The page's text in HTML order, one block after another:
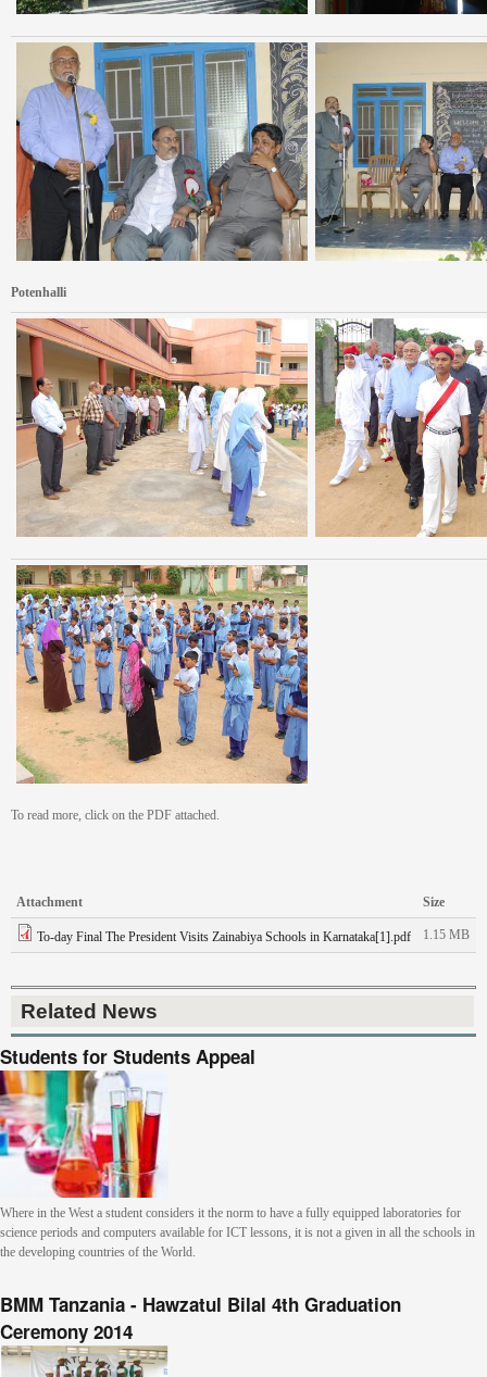
Potenhalli
To read more, click on the PDF attached.
Attachment Size
To-day Final The President Visits Zainabiya Schools in Karnataka[1].pdf 1.15 MB
Related News
Students for Students Appeal
Where in the West a student considers it the norm to have a fully equipped laboratories for
science periods and computers available for ICT lessons, it is not a given in all the schools in
the developing countries of the World.
BMM Tanzania - Hawzatul Bilal 4th Graduation
Ceremony 2014